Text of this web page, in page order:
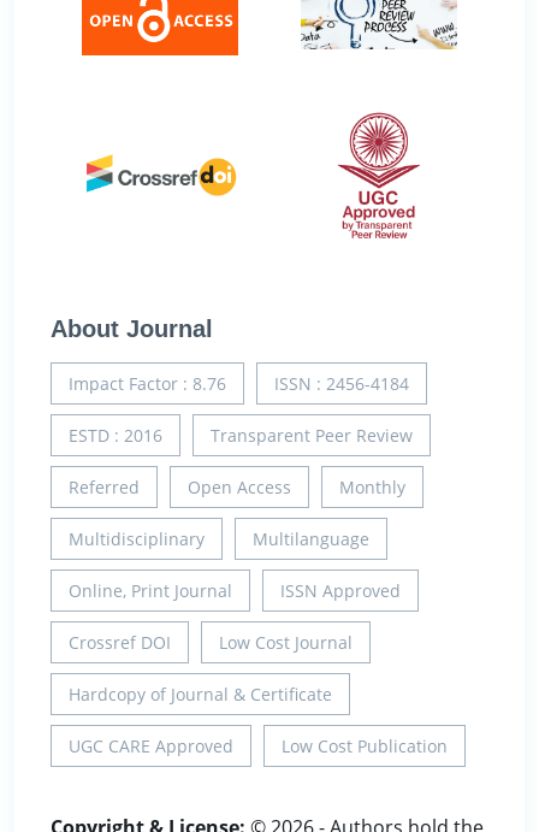
About Journal
Impact Factor : 8.76 ISSN : 2456-4184
ESTD : 2016 Transparent Peer Review
Referred Open Access Monthly
Multidisciplinary Multilanguage
Online, Print Journal ISSN Approved
Crossref DOI Low Cost Journal
Hardcopy of Journal & Certificate
UGC CARE Approved Low Cost Publication